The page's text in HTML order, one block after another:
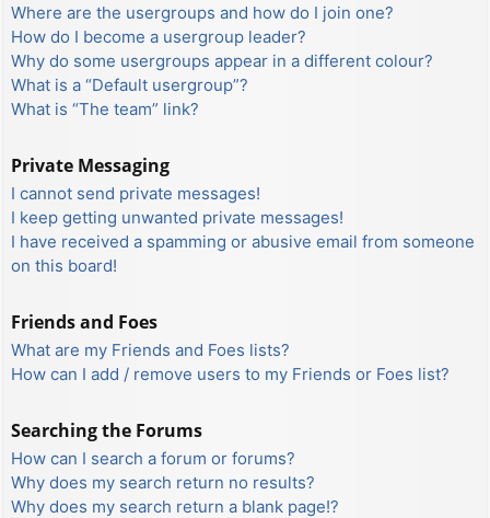
Where are the usergroups and how do I join one?
How do I become a usergroup leader?
Why do some usergroups appear in a different colour?
What is a “Default usergroup”?
What is “The team” link?
Private Messaging
I cannot send private messages!
I keep getting unwanted private messages!
I have received a spamming or abusive email from someone
on this board!
Friends and Foes
What are my Friends and Foes lists?
How can I add / remove users to my Friends or Foes list?
Searching the Forums
How can I search a forum or forums?
Why does my search return no results?
Why does my search return a blank page!?